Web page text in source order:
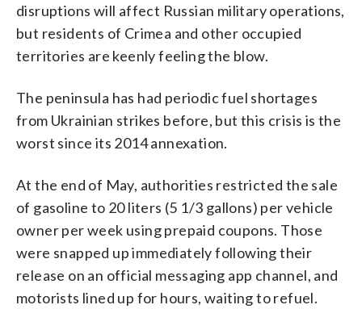
disruptions will affect Russian military operations,
but residents of Crimea and other occupied
territories are keenly feeling the blow.
The peninsula has had periodic fuel shortages
from Ukrainian strikes before, but this crisis is the
worst since its 2014 annexation.
At the end of May, authorities restricted the sale
of gasoline to 20 liters (5 1/3 gallons) per vehicle
owner per week using prepaid coupons. Those
were snapped up immediately following their
release on an official messaging app channel, and
motorists lined up for hours, waiting to refuel.